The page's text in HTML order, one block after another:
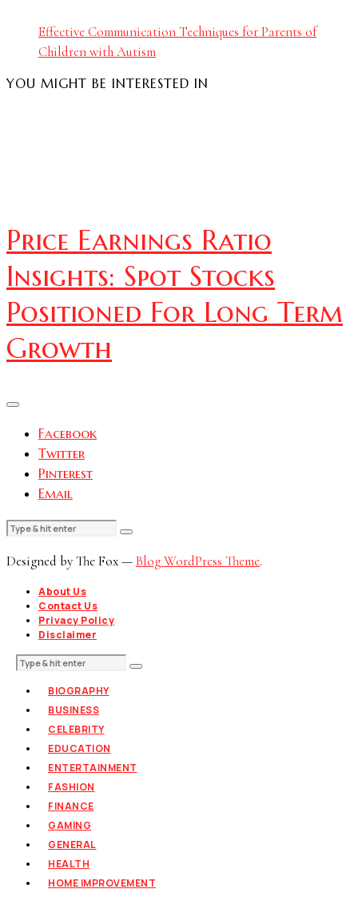
Effective Communication Techniques for Parents of
Children with Autism
YOU MIGHT BE INTERESTED IN
Price Earnings Ratio
Insights: Spot Stocks
Positioned For Long Term
Growth
Facebook
Twitter
Pinterest
Email
Designed by The Fox —Blog WordPress Theme.
About Us
Contact Us
Privacy Policy
Disclaimer
BIOGRAPHY
BUSINESS
CELEBRITY
EDUCATION
ENTERTAINMENT
FASHION
FINANCE
GAMING
GENERAL
HEALTH
HOME IMPROVEMENT